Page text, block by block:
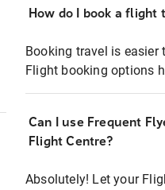
How do I book a flight
Booking travel is easier
Flight booking options
Can I use Frequent
Flight Centre?
Absolutely! Let your